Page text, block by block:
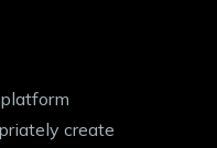
create